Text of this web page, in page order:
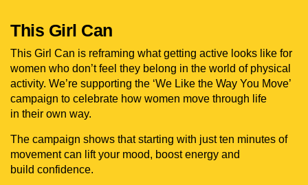
This Girl Can
This Girl Can is reframing what getting active looks like for
women who don’t feel they belong in the world of physical
activity. We’re supporting the ‘We Like the Way You Move’
campaign to celebrate how women move through life
in their own way.
The campaign shows that starting with just ten minutes of
movement can lift your mood, boost energy and
build confidence.